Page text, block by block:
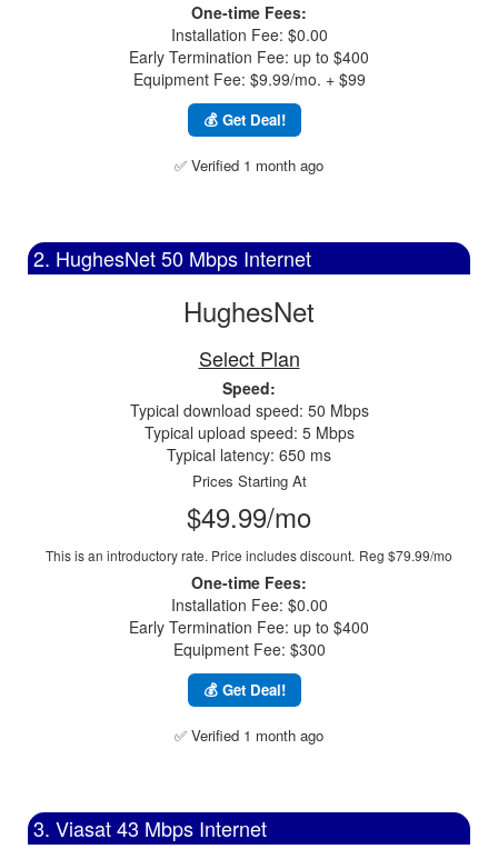
One-time Fees:
Installation Fee: $0.00
Early Termination Fee: up to $400
Equipment Fee: $9.99/mo. + $99
💰 Get Deal!
✅ Verified 1 month ago
2. HughesNet 50 Mbps Internet
HughesNet
Select Plan
Speed:
Typical download speed: 50 Mbps
Typical upload speed: 5 Mbps
Typical latency: 650 ms
Prices Starting At
$49.99/mo
This is an introductory rate. Price includes discount. Reg $79.99/mo
One-time Fees:
Installation Fee: $0.00
Early Termination Fee: up to $400
Equipment Fee: $300
💰 Get Deal!
✅ Verified 1 month ago
3. Viasat 43 Mbps Internet